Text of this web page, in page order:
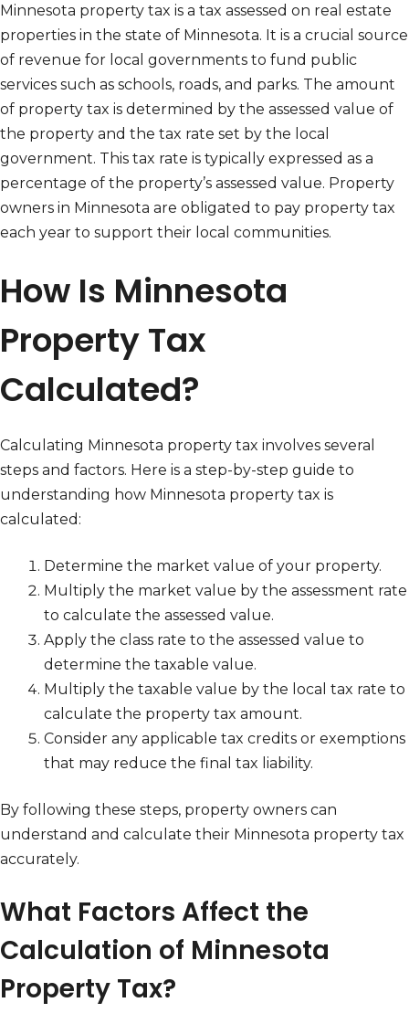
Minnesota property tax is a tax assessed on real estate
properties in the state of Minnesota. It is a crucial source
of revenue for local governments to fund public
services such as schools, roads, and parks. The amount
of property tax is determined by the assessed value of
the property and the tax rate set by the local
government. This tax rate is typically expressed as a
percentage of the property’s assessed value. Property
owners in Minnesota are obligated to pay property tax
each year to support their local communities.
How Is Minnesota
Property Tax
Calculated?
Calculating Minnesota property tax involves several
steps and factors. Here is a step-by-step guide to
understanding how Minnesota property tax is
calculated:
Determine the market value of your property.
Multiply the market value by the assessment rate
to calculate the assessed value.
Apply the class rate to the assessed value to
determine the taxable value.
Multiply the taxable value by the local tax rate to
calculate the property tax amount.
Consider any applicable tax credits or exemptions
that may reduce the final tax liability.
By following these steps, property owners can
understand and calculate their Minnesota property tax
accurately.
What Factors Affect the
Calculation of Minnesota
Property Tax?